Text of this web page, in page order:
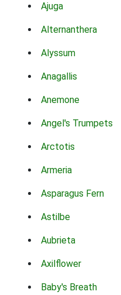
Ajuga
Alternanthera
Alyssum
Anagallis
Anemone
Angel's Trumpets
Arctotis
Armeria
Asparagus Fern
Astilbe
Aubrieta
Axilflower
Baby's Breath